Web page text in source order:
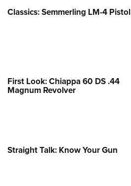
Classics: Semmerling LM-4 Pistol
First Look: Chiappa 60 DS .44
Magnum Revolver
Straight Talk: Know Your Gun